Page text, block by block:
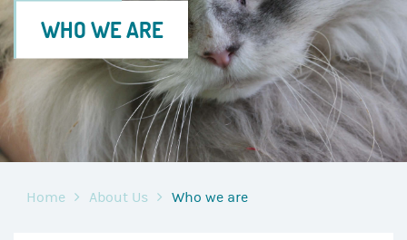
WHO WE ARE
Home About Us Who we are